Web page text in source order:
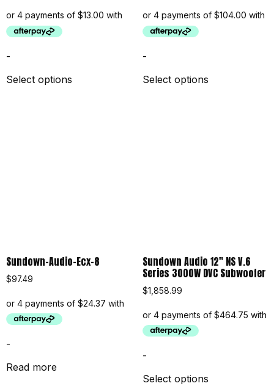
-
Select options
-
Select options
Sundown-Audio-Ecx-8
$97.49
-
Read more
Sundown Audio 12″ NS V.6
Series 3000W DVC Subwoofer
$1,858.99
-
Select options